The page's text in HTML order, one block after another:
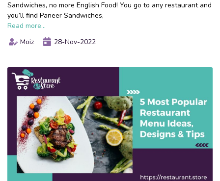
Sandwiches, no more English Food! You go to any restaurant and
you’ll find Paneer Sandwiches,
Read more...
Moiz
28-Nov-2022